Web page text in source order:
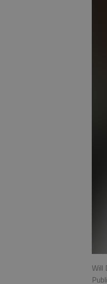
Will